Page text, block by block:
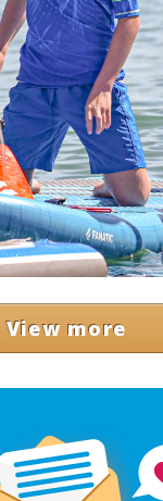
View more